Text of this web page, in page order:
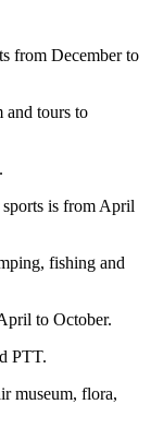
from December to
and tours to
is from April
fishing and
to October.
PTT.
museum, flora,